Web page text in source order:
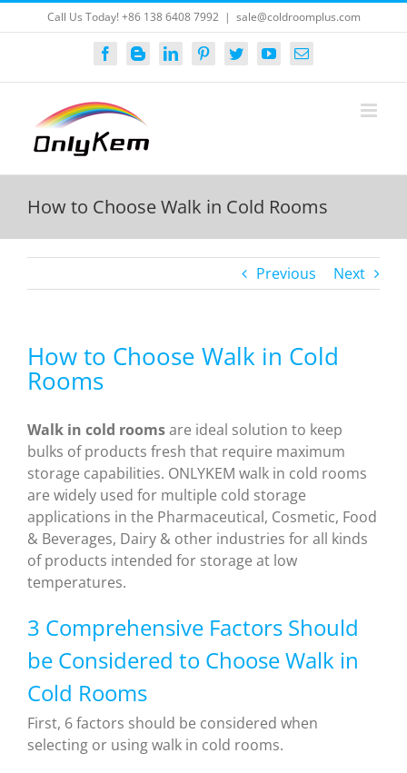
to
Call Us Today! +86 138 6408 7992 | sale@coldroomplus.com
FacebookBloggerLinkedInPinterestTwitterYouTubeEmail
How to Choose Walk in Cold Rooms
Previous Next
How to Choose Walk in Cold
Rooms
Walk in cold roomsare ideal solution to keep
bulks of products fresh that require maximum
storage capabilities. ONLYKEM walk in cold rooms
are widely used for multiple cold storage
applications in the Pharmaceutical, Cosmetic, Food
& Beverages, Dairy & other industries for all kinds
of products intended for storage at low
temperatures.
3 Comprehensive Factors Should
be Considered to Choose Walk in
Cold Rooms
First, 6 factors should be considered when
selecting or using walk in cold rooms.